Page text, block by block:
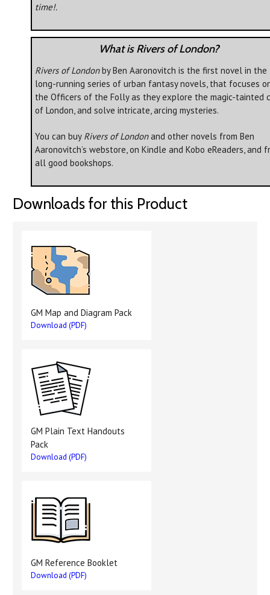
time!.
What is Rivers of London?
Rivers of Londonby Ben Aaronovitch is the first novel in the
long-running series of urban fantasy novels, that focuses
the Officers of the Folly as they explore the magic-tainted
of London, and solve intricate, arcing mysteries.
You can buy Rivers of Londonand other novels from Ben
Aaronovitch’s webstore, on Kindle and Kobo eReaders, and
all good bookshops.
Downloads for this Product
GM Map and Diagram Pack
Download (PDF)
GM Plain Text Handouts
Pack
Download (PDF)
GM Reference Booklet
Download (PDF)